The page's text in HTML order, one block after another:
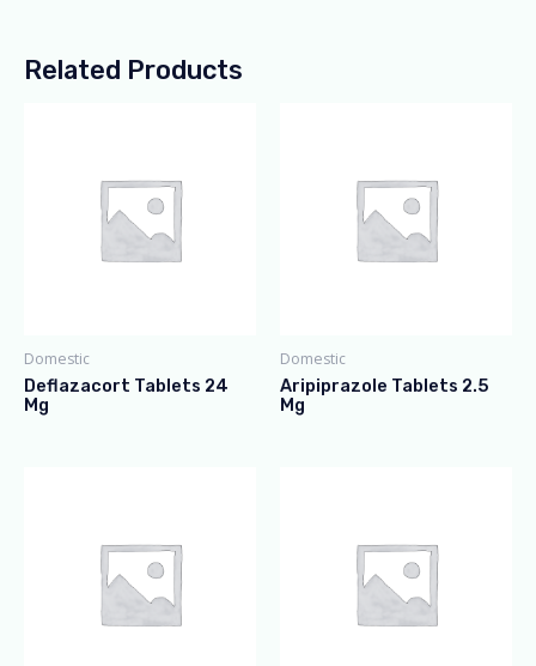
Related Products
Domestic
Deflazacort Tablets 24
Mg
Domestic
Aripiprazole Tablets 2.5
Mg